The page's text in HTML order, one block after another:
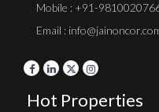
Mobile : +91-
Email :
Hot Properties